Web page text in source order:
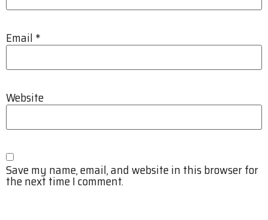
Email *
Website
Save my name, email, and website in this browser for
the next time I comment.